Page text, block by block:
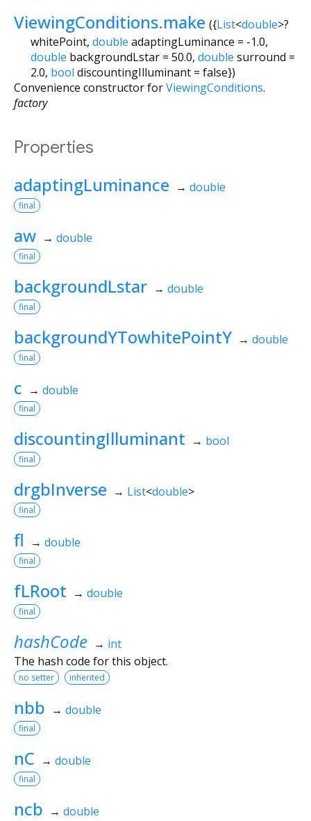
ViewingConditions.make ({List<double>?
whitePoint, double adaptingLuminance = -1.0,
double backgroundLstar = 50.0, double surround =
2.0, bool discountingIlluminant = false})
Convenience constructor forViewingConditions.
factory
Properties
adaptingLuminance → double
final
aw → double
final
backgroundLstar → double
final
backgroundYTowhitePointY → double
final
c → double
final
discountingIlluminant → bool
final
drgbInverse → List<double>
final
fl → double
final
fLRoot → double
final
hashCode → int
The hash code for this object.
no setter inherited
nbb → double
final
nC → double
final
ncb → double